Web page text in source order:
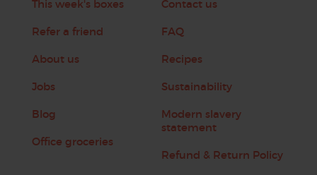
This week's boxes
Refer a friend
About us
Jobs
Blog
Office groceries
Contact us
FAQ
Recipes
Sustainability
Modern slavery
statement
Refund & Return Policy